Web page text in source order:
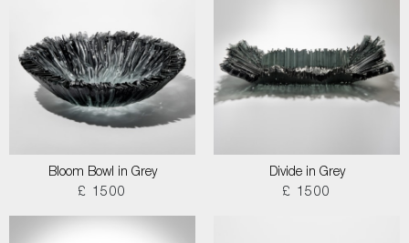
Bloom Bowl in Grey
£ 1500
Divide in Grey
£ 1500